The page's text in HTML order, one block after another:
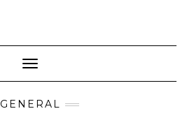
Toggle Navigation
GENERAL